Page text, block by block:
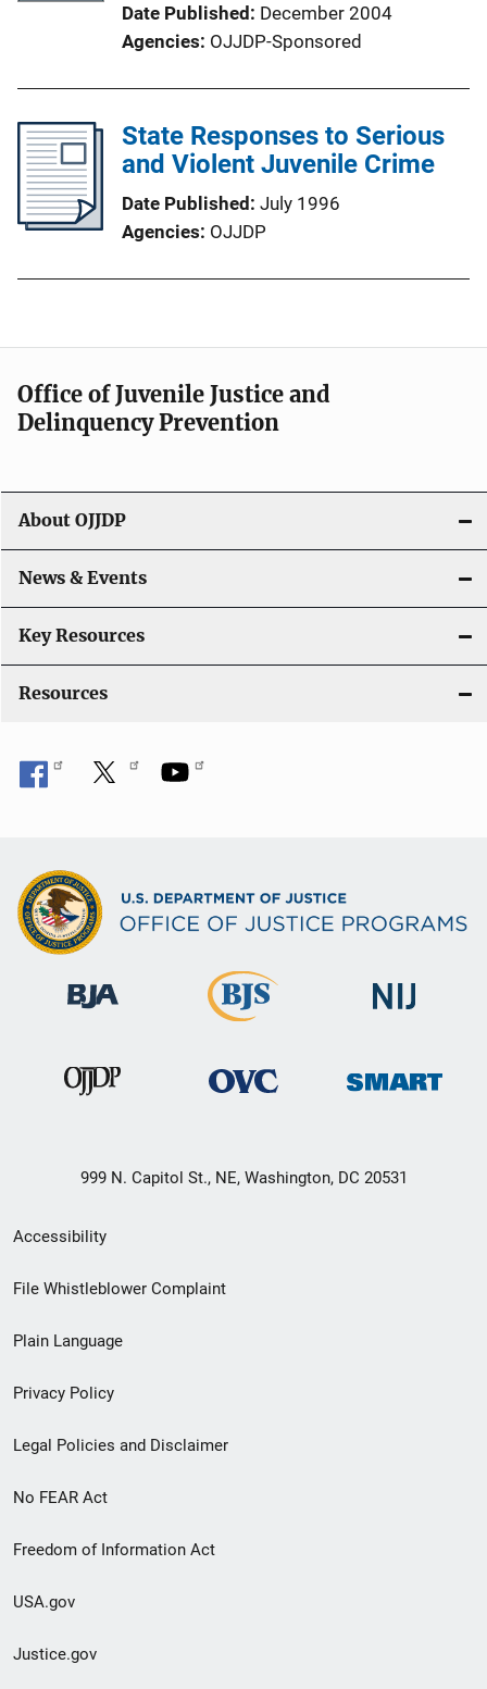
Date Published December 2004
Agencies OJJDP-Sponsored
State Responses to Serious
and Violent Juvenile Crime
Date Published July 1996
Agencies OJJDP
Office of Juvenile Justice and
Delinquency Prevention
About OJJDP
News & Events
Key Resources
Resources
999 N. Capitol St., NE, Washington, DC 20531
Secondary
Footer
menu
Accessibility
File Whistleblower Complaint
Plain Language
Privacy Policy
Legal Policies and Disclaimer
No FEAR Act
Freedom of Information Act
USA.gov
Justice.gov